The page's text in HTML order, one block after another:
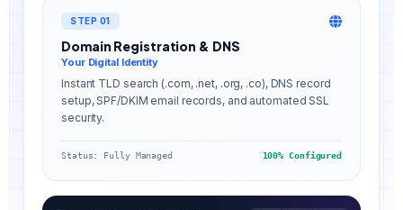
STEP 01
Domain Registration & DNS
Your Digital Identity
Instant TLD search (.com, .net, .org, .co), DNS record
setup, SPF/DKIM email records, and automated SSL
security.
Status: Fully Managed 100% Configured